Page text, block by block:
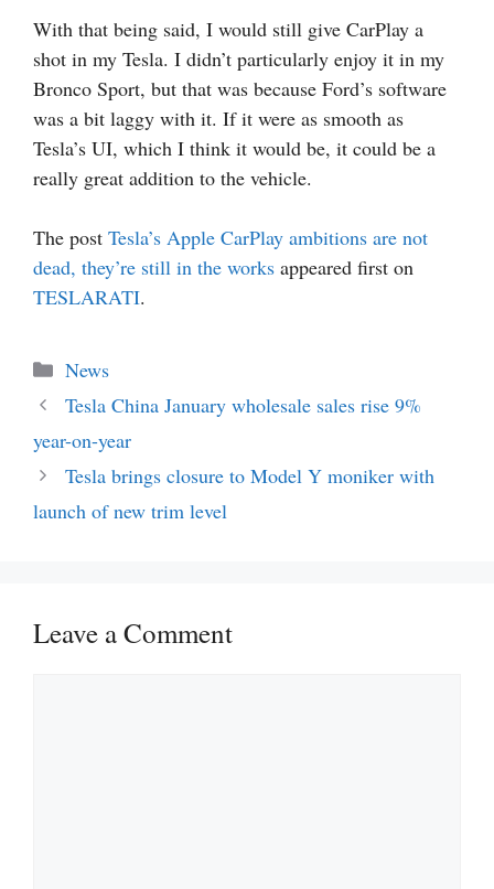
With that being said, I would still give CarPlay a
shot in my Tesla. I didn’t particularly enjoy it in my
Bronco Sport, but that was because Ford’s software
was a bit laggy with it. If it were as smooth as
Tesla’s UI, which I think it would be, it could be a
really great addition to the vehicle.
The post Tesla’s Apple CarPlay ambitions are not
dead, they’re still in the works appeared first on
TESLARATI.
Categories
News
Tesla China January wholesale sales rise 9%
year-on-year
Tesla brings closure to Model Y moniker with
launch of new trim level
Leave a Comment